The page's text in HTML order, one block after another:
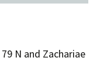
79 N and Zachariae